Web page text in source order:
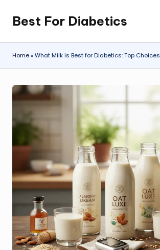
Skip
to
content
Best For Diabetics
Home»What Milk is Best for Diabetics: Top Choices